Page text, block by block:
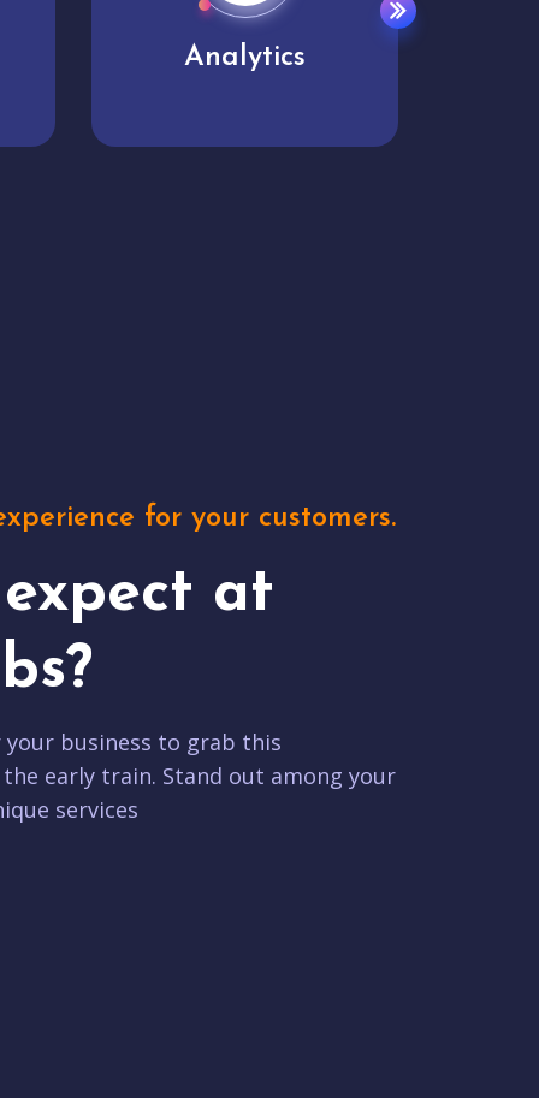
User experience
for your customers.
at
business to grab this
early train. Stand out among your
services